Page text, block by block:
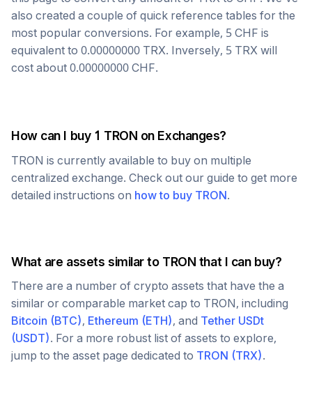
also created a couple of quick reference tables for the
most popular conversions. For example, 5 CHF is
equivalent to 0.00000000 TRX. Inversely, 5 TRX will
cost about 0.00000000 CHF.
How can I buy 1 TRON on Exchanges?
TRON is currently available to buy on multiple
centralized exchange. Check out our guide to get more
detailed instructions on how to buy TRON.
What are assets similar to TRON that I can buy?
There are a number of crypto assets that have the a
similar or comparable market cap to TRON, including
Bitcoin (BTC), Ethereum (ETH), and Tether USDt
(USDT). For a more robust list of assets to explore,
jump to the asset page dedicated to TRON (TRX).